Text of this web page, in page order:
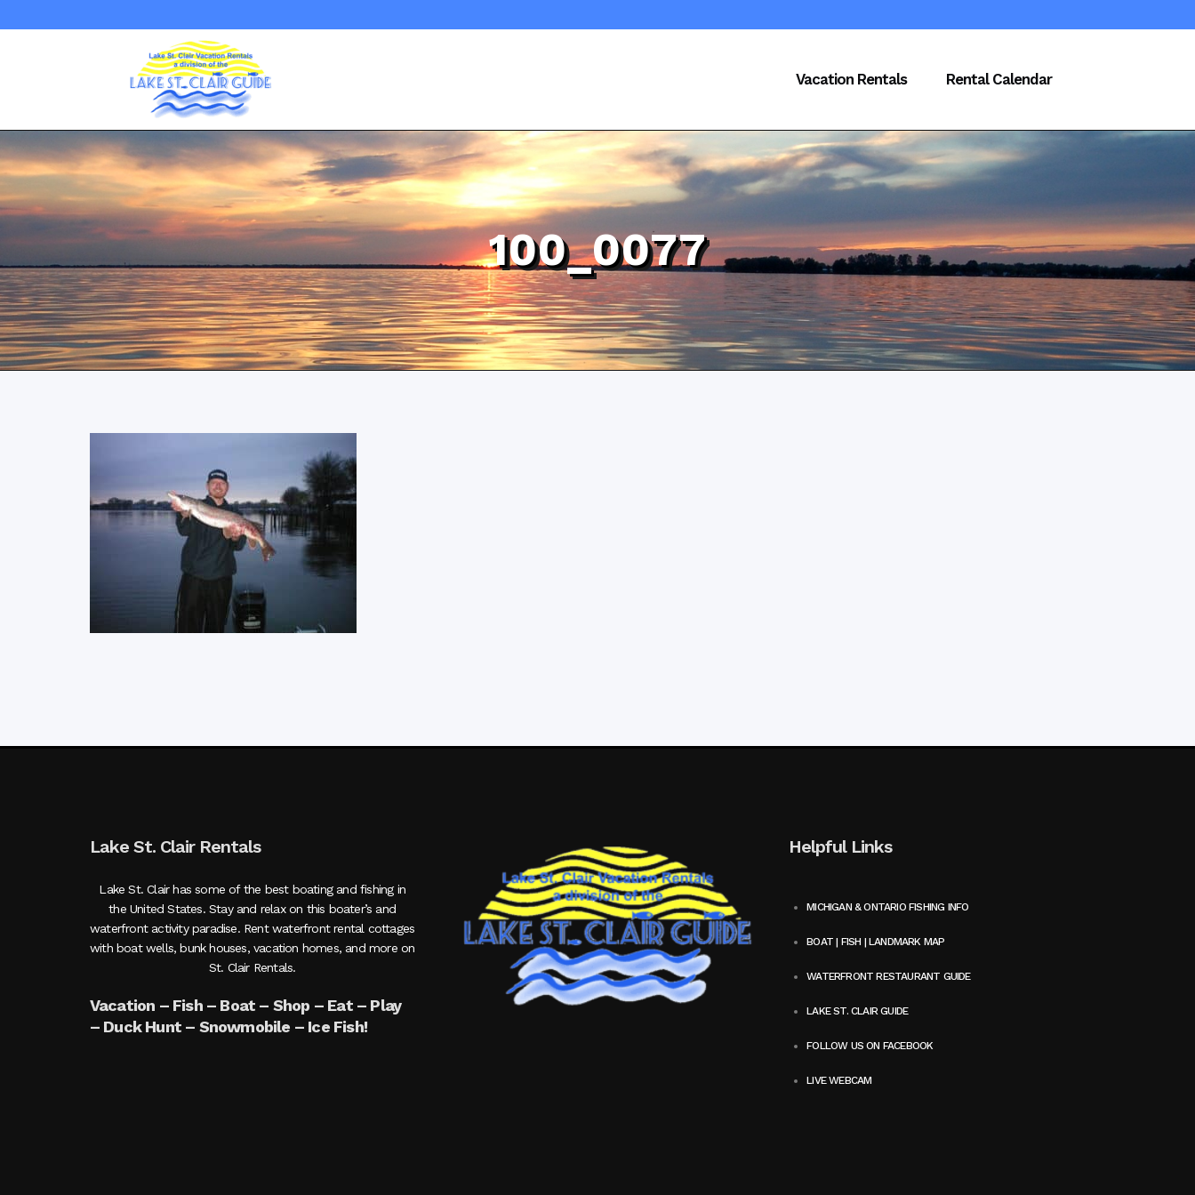
Vacation Rentals Rental Calendar
100_0077
Lake St. Clair Rentals
Lake St. Clair has some of the best boating and fishing in
the United States. Stay and relax on this boater’s and
waterfront activity paradise. Rent waterfront rental cottages
with boat wells, bunk houses, vacation homes, and more on
St. Clair Rentals.
Vacation – Fish – Boat – Shop – Eat – Play
– Duck Hunt – Snowmobile – Ice Fish!
Helpful Links
MICHIGAN & ONTARIO FISHING INFO
BOAT | FISH | LANDMARK MAP
WATERFRONT RESTAURANT GUIDE
LAKE ST. CLAIR GUIDE
FOLLOW US ON FACEBOOK
LIVE WEBCAM